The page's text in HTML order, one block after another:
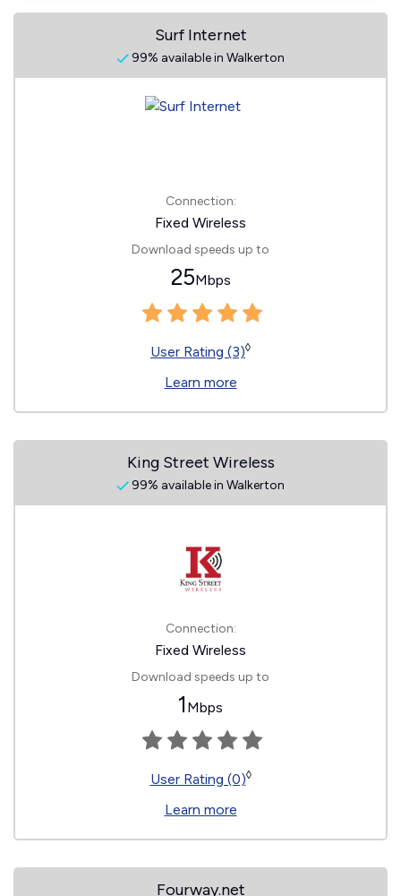
Surf Internet
99% available in Walkerton
Connection:
Fixed Wireless
Download speeds up to
25Mbps
User Rating (3)◊
Learn more
King Street Wireless
99% available in Walkerton
Connection:
Fixed Wireless
Download speeds up to
1 Mbps
User Rating (0)◊
Learn more
Fourway.net